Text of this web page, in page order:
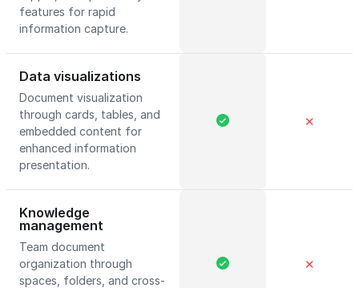
features for rapid
information capture.
Data visualizations
Document visualization
through cards, tables, and
embedded content for
enhanced information
presentation.
✕
Knowledge
management
Team document
organization through
spaces, folders, and cross-
✕